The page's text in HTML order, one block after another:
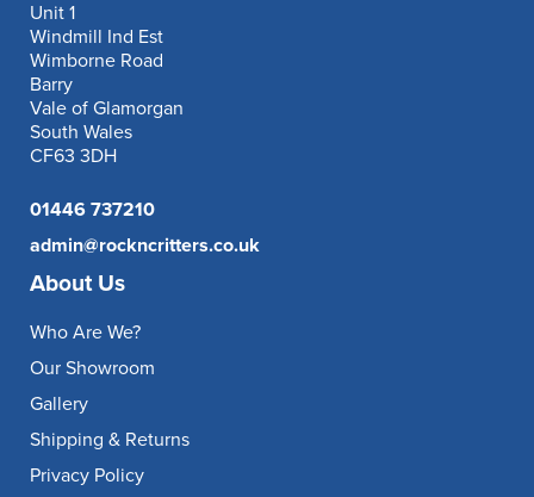
Unit 1
Windmill Ind Est
Wimborne Road
Barry
Vale of Glamorgan
South Wales
CF63 3DH
01446 737210
admin@rockncritters.co.uk
About Us
Who Are We?
Our Showroom
Gallery
Shipping & Returns
Privacy Policy